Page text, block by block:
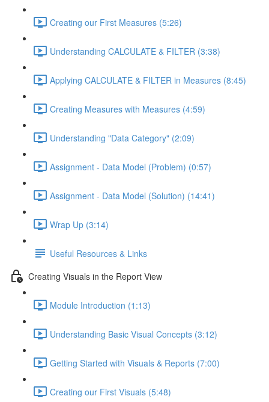
Creating our First Measures (5:26)
Understanding CALCULATE & FILTER (3:38)
Applying CALCULATE & FILTER in Measures (8:45)
Creating Measures with Measures (4:59)
Understanding "Data Category" (2:09)
Assignment - Data Model (Problem) (0:57)
Assignment - Data Model (Solution) (14:41)
Wrap Up (3:14)
Useful Resources & Links
Creating Visuals in the Report View
Module Introduction (1:13)
Understanding Basic Visual Concepts (3:12)
Getting Started with Visuals & Reports (7:00)
Creating our First Visuals (5:48)